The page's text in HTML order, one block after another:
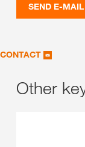
SEND E-MAIL
CONTACT
Other